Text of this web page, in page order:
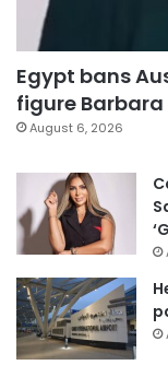
Egypt bans
figure Barbara
August 6, 2026